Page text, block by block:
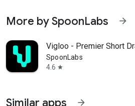
More by SpoonLabs arrow_forward
Vigloo - Premier Short
SpoonLabs
4.6 star
Similar apps arrow_forward